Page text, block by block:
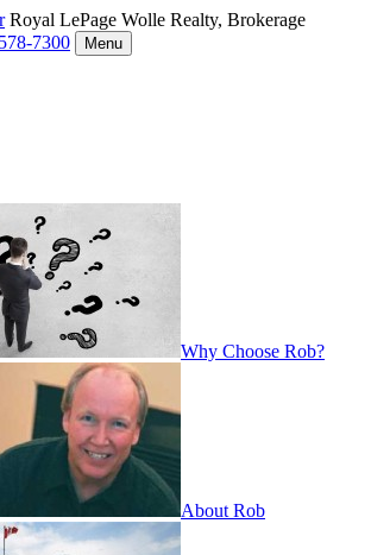
Royal LePage Wolle Realty, Brokerage
7300 Menu
Why Choose Rob?
About Rob